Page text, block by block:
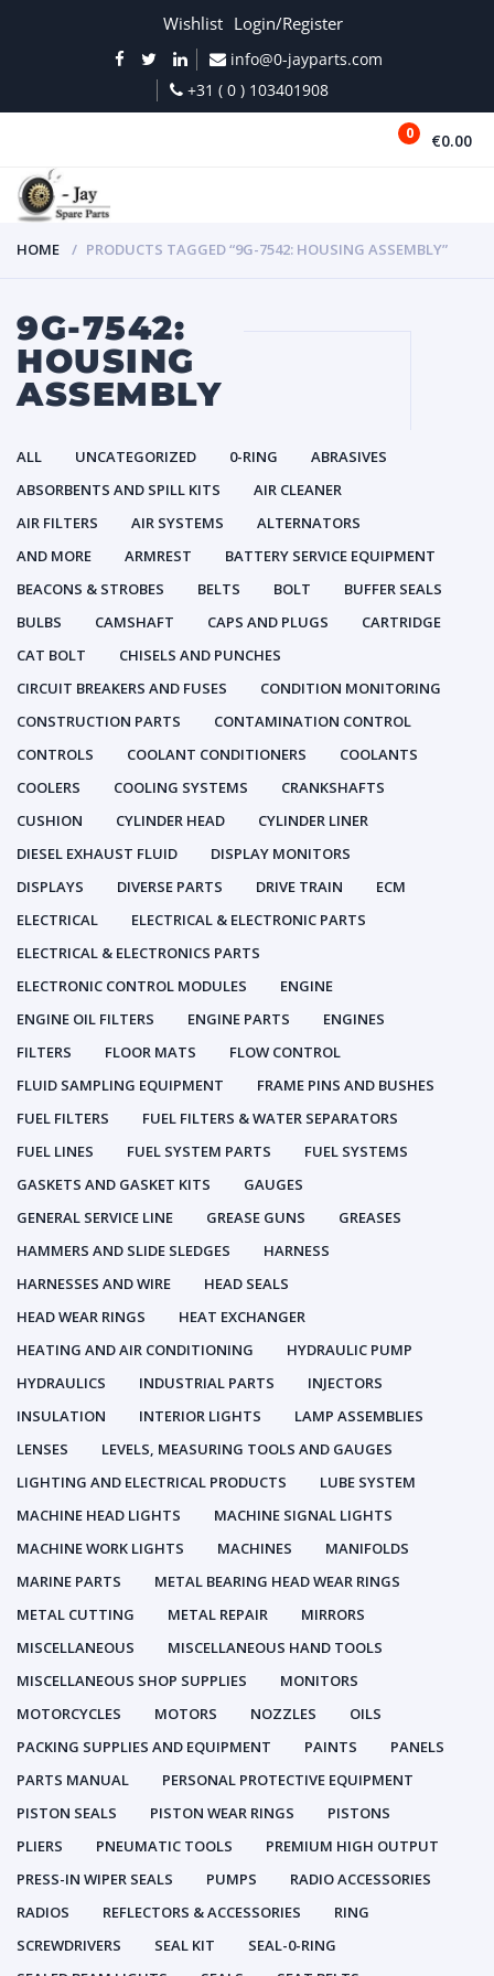
Wishlist Login/Register
info@0-jayparts.com
+31 ( 0 ) 103401908
0 €0.00
HOME PRODUCTS TAGGED “9G-7542: HOUSING ASSEMBLY”
9G-7542:
HOUSING
ASSEMBLY
ALL UNCATEGORIZED 0-RING
ABRASIVES
ABSORBENTS AND SPILL KITS
AIR CLEANER
AIR FILTERS
AIR SYSTEMS
ALTERNATORS
AND MORE
ARMREST
BATTERY SERVICE EQUIPMENT
BEACONS & STROBES
BELTS BOLT
BUFFER SEALS
BULBS
CAMSHAFT CAPS AND PLUGS
CARTRIDGE
CAT BOLT
CHISELS AND PUNCHES
CIRCUIT BREAKERS AND FUSES
CONDITION MONITORING
CONSTRUCTION PARTS
CONTAMINATION CONTROL
CONTROLS
COOLANT CONDITIONERS
COOLANTS
COOLERS
COOLING SYSTEMS
CRANKSHAFTS
CUSHION
CYLINDER HEAD
CYLINDER LINER
DIESEL EXHAUST FLUID
DISPLAY MONITORS
DISPLAYS
DIVERSE PARTS DRIVE TRAIN
ECM
ELECTRICAL
ELECTRICAL & ELECTRONIC PARTS
ELECTRICAL & ELECTRONICS PARTS
ELECTRONIC CONTROL MODULES
ENGINE
ENGINE OIL FILTERS
ENGINE PARTS
ENGINES
FILTERS
FLOOR MATS
FLOW CONTROL
FLUID SAMPLING EQUIPMENT
FRAME PINS AND BUSHES
FUEL FILTERS
FUEL FILTERS & WATER SEPARATORS
FUEL LINES
FUEL SYSTEM PARTS
FUEL SYSTEMS
GASKETS AND GASKET KITS
GAUGES
GENERAL SERVICE LINE
GREASE GUNS
GREASES
HAMMERS AND SLIDE SLEDGES
HARNESS
HARNESSES AND WIRE
HEAD SEALS
HEAD WEAR RINGS
HEAT EXCHANGER
HEATING AND AIR CONDITIONING
HYDRAULIC PUMP
HYDRAULICS
INDUSTRIAL PARTS
INJECTORS
INSULATION
INTERIOR LIGHTS
LAMP ASSEMBLIES
LENSES
LEVELS, MEASURING TOOLS AND GAUGES
LIGHTING AND ELECTRICAL PRODUCTS
LUBE SYSTEM
MACHINE HEAD LIGHTS
MACHINE SIGNAL LIGHTS
MACHINE WORK LIGHTS
MACHINES
MANIFOLDS
MARINE PARTS
METAL BEARING HEAD WEAR RINGS
METAL CUTTING
METAL REPAIR
MIRRORS
MISCELLANEOUS
MISCELLANEOUS HAND TOOLS
MISCELLANEOUS SHOP SUPPLIES
MONITORS
MOTORCYCLES
MOTORS NOZZLES
OILS
PACKING SUPPLIES AND EQUIPMENT
PAINTS
PANELS
PARTS MANUAL
PERSONAL PROTECTIVE EQUIPMENT
PISTON SEALS
PISTON WEAR RINGS
PISTONS
PLIERS
PNEUMATIC TOOLS
PREMIUM HIGH OUTPUT
PRESS-IN WIPER SEALS
PUMPS
RADIO ACCESSORIES
RADIOS
REFLECTORS & ACCESSORIES
RING
SCREWDRIVERS
SEAL KIT
SEAL-0-RING